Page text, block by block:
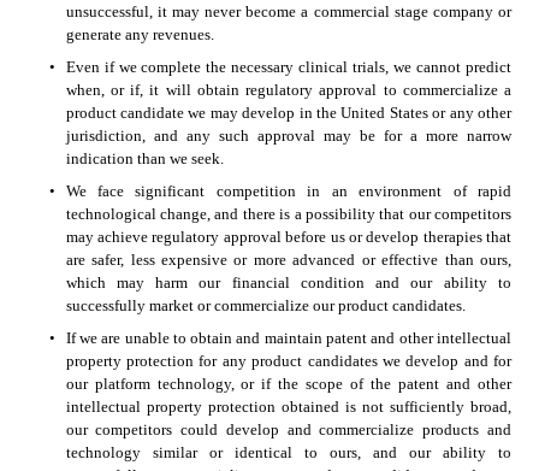
unsuccessful, it may never become a commercial stage company or
generate any revenues.
•
Even if we complete the necessary clinical trials, we cannot predict
when, or if, it will obtain regulatory approval to commercialize a
product candidate we may develop in the United States or any other
jurisdiction, and any such approval may be for a more narrow
indication than we seek.
•
We face significant competition in an environment of rapid
technological change, and there is a possibility that our competitors
may achieve regulatory approval before us or develop therapies that
are safer, less expensive or more advanced or effective than ours,
which may harm our financial condition and our ability to
successfully market or commercialize our product candidates.
•
If we are unable to obtain and maintain patent and other intellectual
property protection for any product candidates we develop and for
our platform technology, or if the scope of the patent and other
intellectual property protection obtained is not sufficiently broad,
our competitors could develop and commercialize products and
technology similar or identical to ours, and our ability to